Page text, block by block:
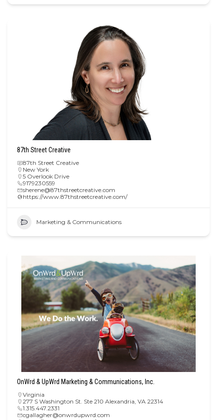
87th Street Creative
87th Street Creative
New York
5 Overlook Drive
9179230559
sherene@87thstreetcreative.com
https://www.87thstreetcreative.com/
Marketing & Communications
OnWrd & UpWrd Marketing & Communications, Inc.
Virginia
277 S Washington St. Ste 210 Alexandria, VA 22314
1.315.447.2331
cgallagher@onwrdupwrd.com